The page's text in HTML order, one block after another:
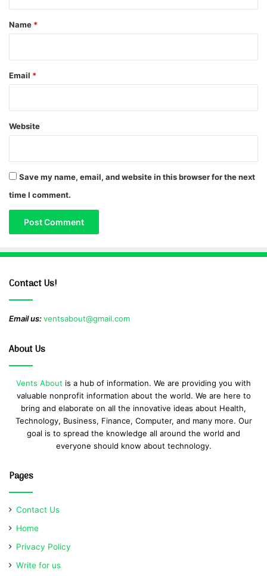
*
Name *
Email *
Website
Save my name, email, and website in this browser for the next
time I comment.
Contact Us!
Email us:ventsabout@gmail.com
About Us
Vents About is a hub of information. We are providing you with
valuable nonprofit information about the world. We are here to
bring and elaborate on all the innovative ideas about Health,
Technology, Business, Finance, Computer, and many more. Our
goal is to spread the knowledge all around the world and
everyone should know about technology.
Pages
Contact Us
Home
Privacy Policy
Write for us